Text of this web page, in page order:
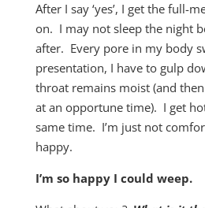
After I say ‘yes’, I get the full-
on. I may not sleep the night
after. Every pore in my body
presentation, I have to gulp
throat remains moist (and
at an opportune time). I get
same time. I’m just not
happy.
I’m so happy I could weep.